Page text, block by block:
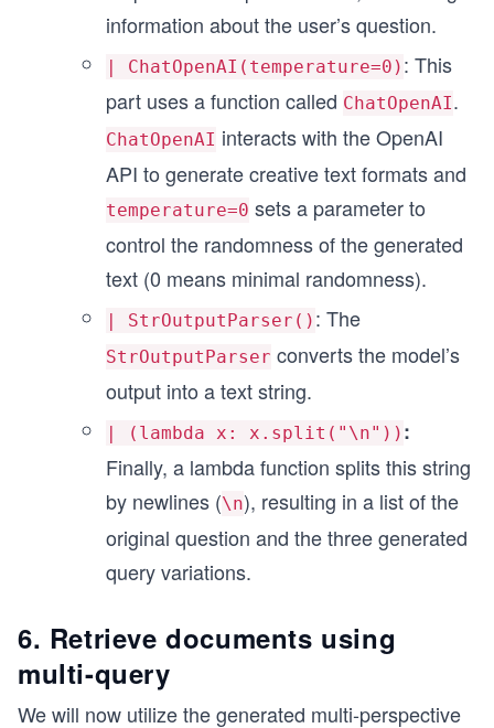
information about the user’s question.
| ChatOpenAI(temperature=0) : This
part uses a function called ChatOpenAI.
ChatOpenAI interacts with the OpenAI
API to generate creative text formats and
temperature=0 sets a parameter to
control the randomness of the generated
text (0 means minimal randomness).
| StrOutputParser() : The
StrOutputParser converts the model’s
output into a text string.
| (lambda x: x.split("\n")) :
Finally, a lambda function splits this string
by newlines (\n), resulting in a list of the
original question and the three generated
query variations.
6. Retrieve documents using
multi-query
We will now utilize the generated multi-perspective